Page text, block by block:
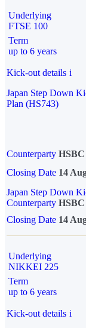
Underlying
FTSE 100
Term
up to 6 years
Kick-out details i
Japan Step Down
Plan (HS743)
Counterparty
Closing Date 14
Japan Step Down
Counterparty
Closing Date 14
Underlying
NIKKEI 225
Term
up to 6 years
Kick-out details i